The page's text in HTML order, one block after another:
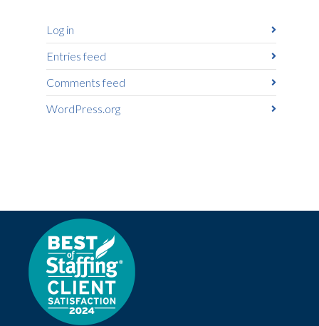
Log in
Entries feed
Comments feed
WordPress.org